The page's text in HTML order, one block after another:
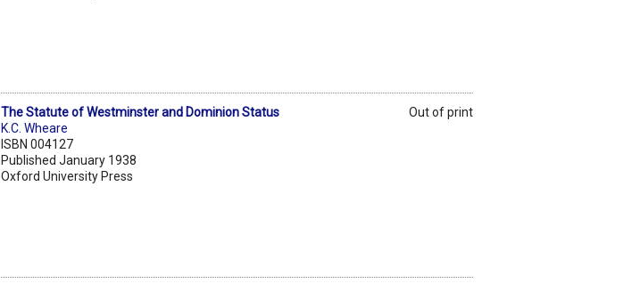
The Statute of Westminster and Dominion Status
K.C. Wheare
ISBN 004127
Published January 1938
Oxford University Press
Out of print